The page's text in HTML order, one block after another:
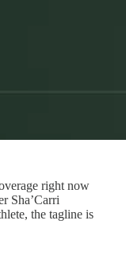
right now
Sha’Carri
the tagline is